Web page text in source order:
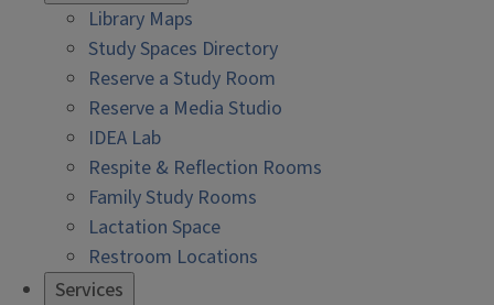
Library Maps
Study Spaces Directory
Reserve a Study Room
Reserve a Media Studio
IDEA Lab
Respite & Reflection Rooms
Family Study Rooms
Lactation Space
Restroom Locations
Services